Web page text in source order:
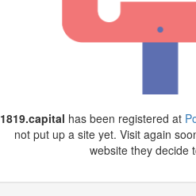
1819.capital has been registered at
not put up a site yet. Visit again
website they decide